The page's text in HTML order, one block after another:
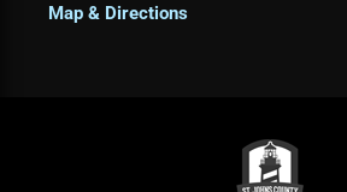
Map & Directions